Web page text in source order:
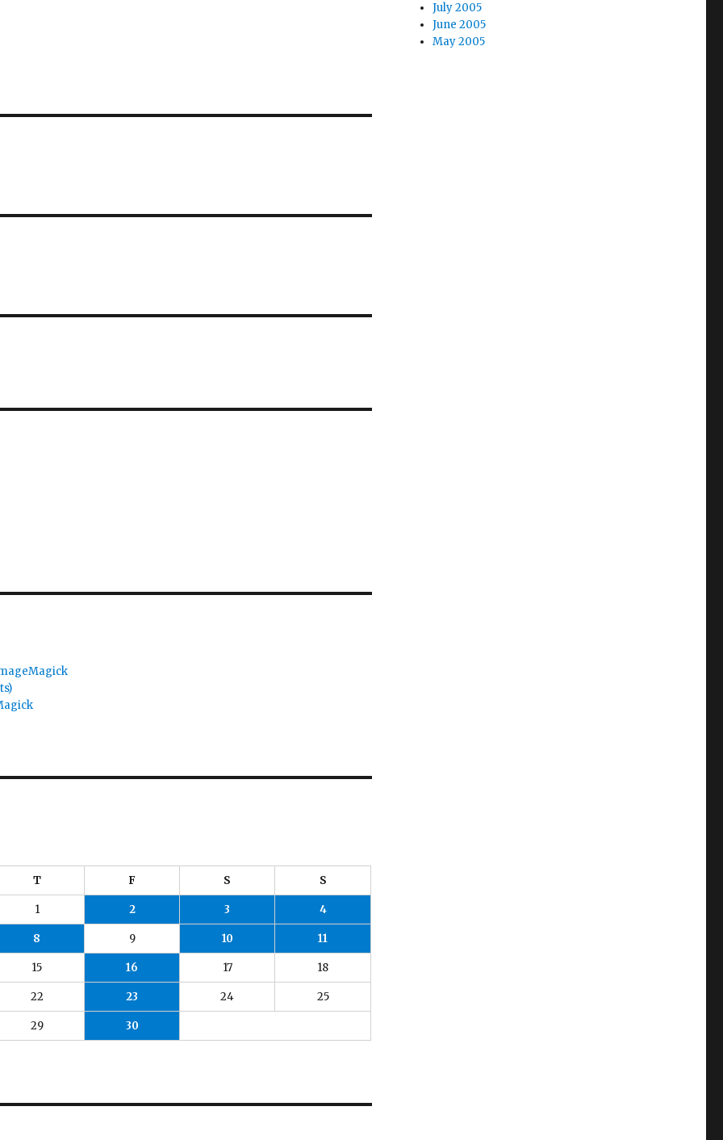
T F S S
1 2 3 4
8 9 10 11
15 16 17 18
22 23 24 25
29
30
July 2005
June 2005
May 2005